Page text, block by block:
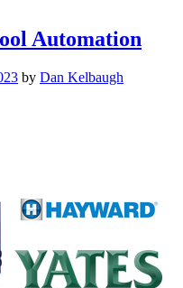
Automation
by Dan Kelbaugh